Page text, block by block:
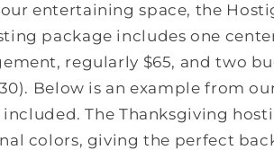
entertaining space, the
package includes one
regularly $65, and two
Below is an example from
The Thanksgiving
colors, giving the perfect